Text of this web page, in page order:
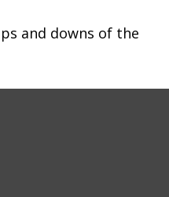
and downs of the